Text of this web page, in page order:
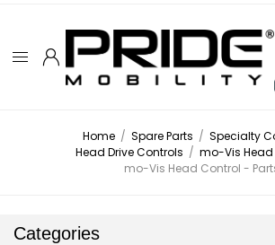
Home / Spare Parts / Specialty
Head Drive Controls / mo-Vis Head
mo-Vis Head Control -
Categories